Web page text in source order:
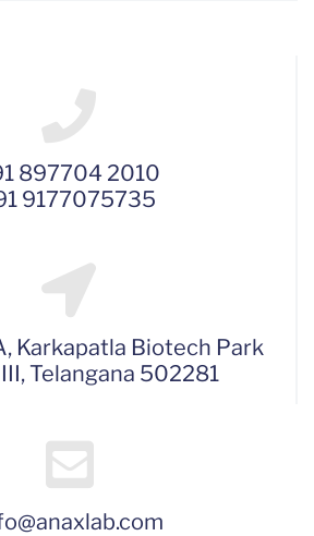
897704 2010
9177075735
Karkapatla Biotech Park
Telangana 502281